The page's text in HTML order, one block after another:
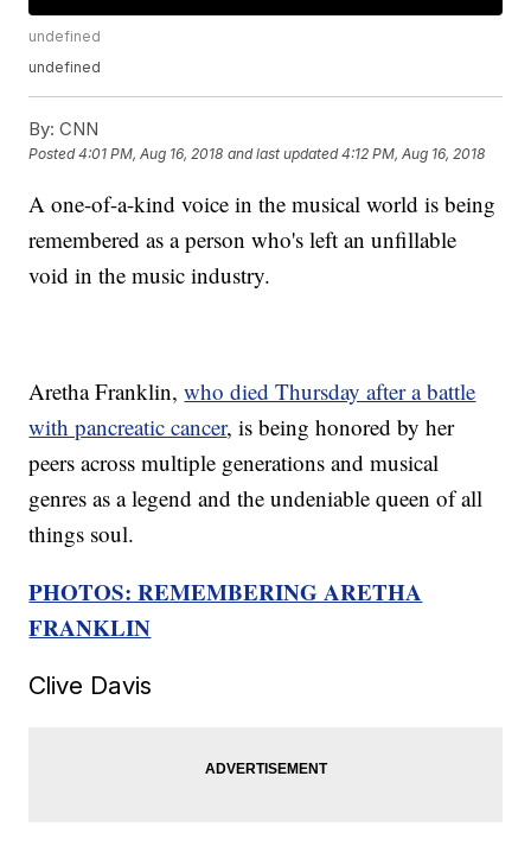
undefined
undefined
By: CNN
Posted4:01 PM, Aug 16, 2018 and last updated 4:12 PM, Aug 16, 2018
A one-of-a-kind voice in the musical world is being
remembered as a person who's left an unfillable
void in the music industry.
Aretha Franklin,who died Thursday after a battle
with pancreatic cancer, is being honored by her
peers across multiple generations and musical
genres as a legend and the undeniable queen of all
things soul.
PHOTOS: REMEMBERING ARETHA
FRANKLIN
Clive Davis